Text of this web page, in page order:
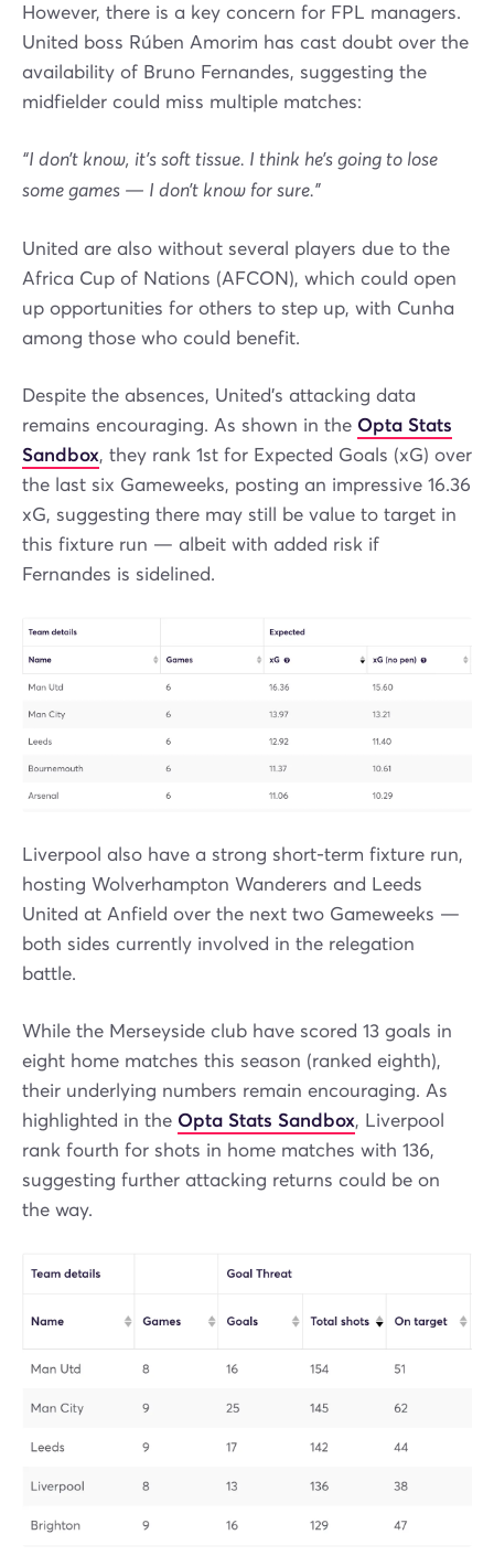
However, there is a key concern for FPL managers.
United boss Rúben Amorim has cast doubt over the
availability of Bruno Fernandes, suggesting the
midfielder could miss multiple matches:
“I don’t know, it’s soft tissue. I think he’s going to lose
some games — I don’t know for sure.”
United are also without several players due to the
Africa Cup of Nations (AFCON), which could open
up opportunities for others to step up, with Cunha
among those who could benefit.
Despite the absences, United’s attacking data
remains encouraging. As shown in the Opta Stats
Sandbox, they rank 1st for Expected Goals (xG) over
the last six Gameweeks, posting an impressive 16.36
xG, suggesting there may still be value to target in
this fixture run — albeit with added risk if
Fernandes is sidelined.
Liverpool also have a strong short-term fixture run,
hosting Wolverhampton Wanderers and Leeds
United at Anfield over the next two Gameweeks —
both sides currently involved in the relegation
battle.
While the Merseyside club have scored 13 goals in
eight home matches this season (ranked eighth),
their underlying numbers remain encouraging. As
highlighted in the Opta Stats Sandbox, Liverpool
rank fourth for shots in home matches with 136,
suggesting further attacking returns could be on
the way.